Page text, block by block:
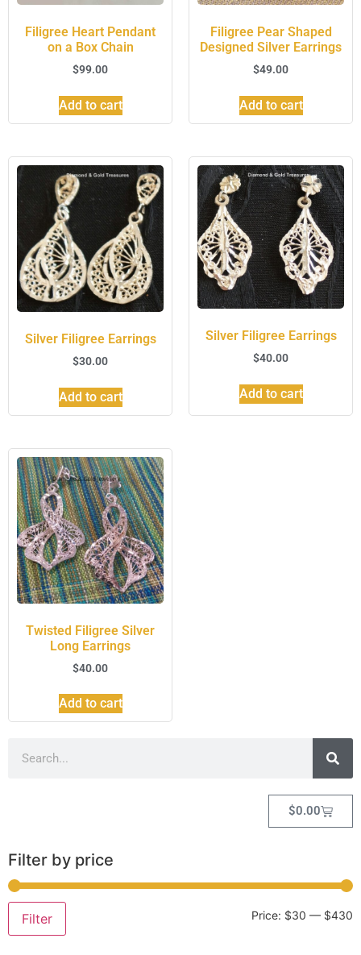
Filigree Heart Pendant
on a Box Chain
$99.00
Add to cart
Filigree Pear Shaped
Designed Silver Earrings
$49.00
Add to cart
Silver Filigree Earrings
$30.00
Add to cart
Silver Filigree Earrings
$40.00
Add to cart
Twisted Filigree Silver
Long Earrings
$40.00
Add to cart
$0.00
Filter by price
Filter Price: $30 — $430